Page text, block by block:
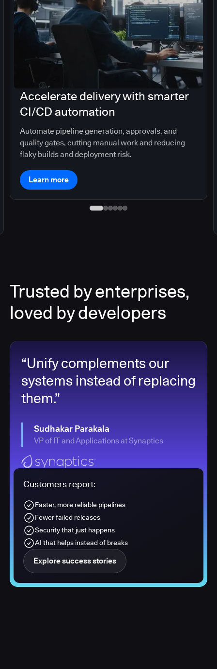
Accelerate delivery with smarter
CI/CD automation
Automate pipeline generation, approvals, and
quality gates, cutting manual work and reducing
flaky builds and deployment risk.
Learn more
Trusted by enterprises,
loved by developers
“Unify complements our
systems instead of replacing
them.”
Sudhakar Parakala
VP of IT and Applications at Synaptics
Customers report:
Faster, more reliable pipelines
Fewer failed releases
Security that just happens
AI that helps instead of breaks
Explore success stories